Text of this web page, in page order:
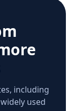
including
used